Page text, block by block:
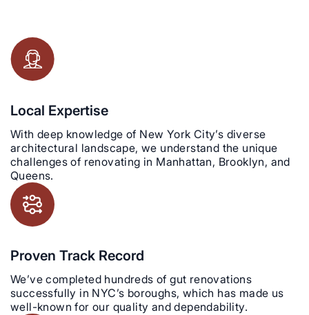
Local Expertise
With deep knowledge of New York City’s diverse
architectural landscape, we understand the unique
challenges of renovating in Manhattan, Brooklyn, and
Queens.
Proven Track Record
We’ve completed hundreds of gut renovations
successfully in NYC’s boroughs, which has made us
well-known for our quality and dependability.